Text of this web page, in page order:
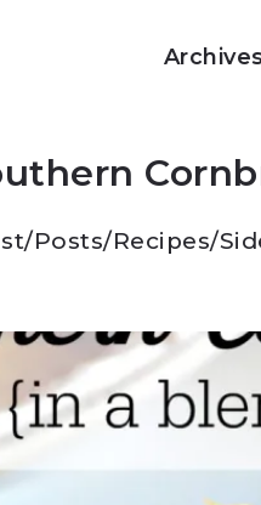
/Posts/Recipes/